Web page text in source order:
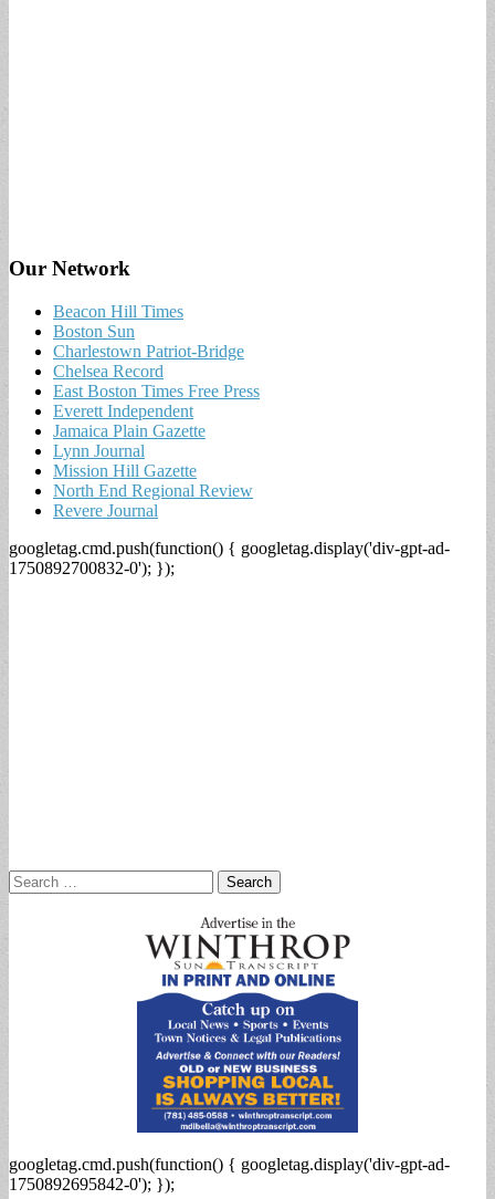
Our Network
Beacon Hill Times
Boston Sun
Charlestown Patriot-Bridge
Chelsea Record
East Boston Times Free Press
Everett Independent
Jamaica Plain Gazette
Lynn Journal
Mission Hill Gazette
North End Regional Review
Revere Journal
googletag.cmd.push(function() { googletag.display('div-gpt-ad-
1750892700832-0'); });
Search
for:
googletag.cmd.push(function() { googletag.display('div-gpt-ad-
1750892695842-0'); });